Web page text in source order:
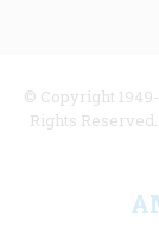
© Copyright
Rights